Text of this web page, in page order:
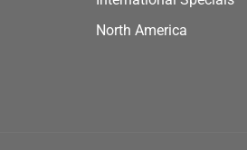
North America